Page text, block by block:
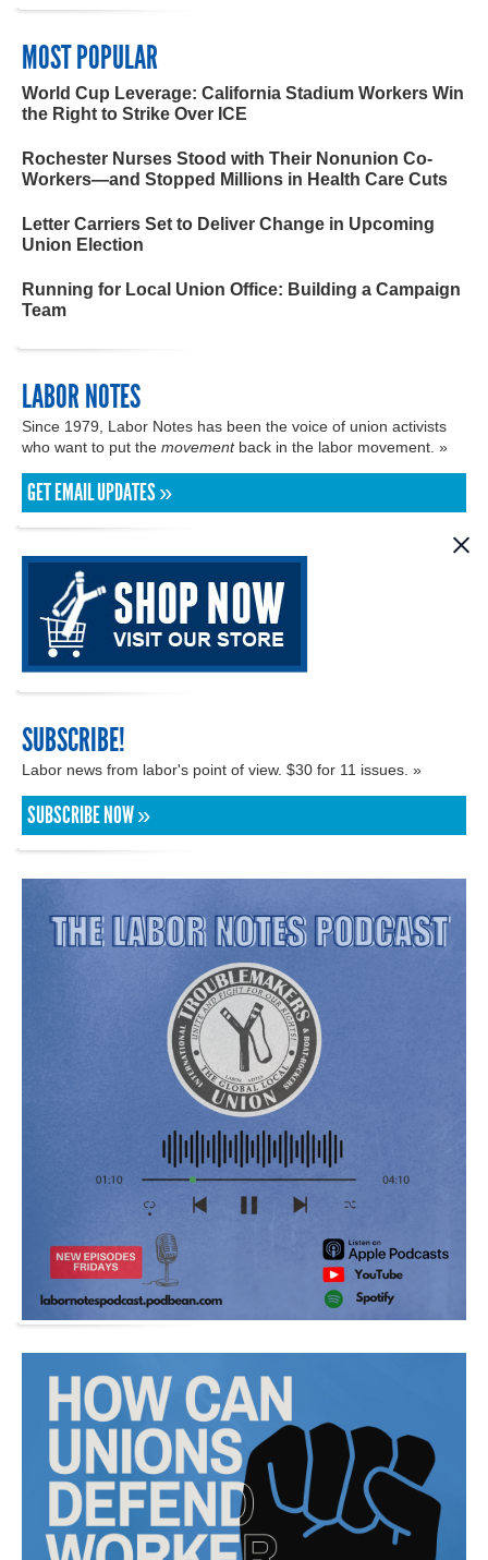
MOST POPULAR
World Cup Leverage: California Stadium Workers Win
the Right to Strike Over ICE
Rochester Nurses Stood with Their Nonunion Co-
Workers—and Stopped Millions in Health Care Cuts
Letter Carriers Set to Deliver Change in Upcoming
Union Election
Running for Local Union Office: Building a Campaign
Team
LABOR NOTES
Since 1979, Labor Notes has been the voice of union activists
who want to put the movementback in the labor movement. »
GET EMAIL UPDATES »
SUBSCRIBE!
Labor news from labor's point of view. $30 for 11 issues. »
SUBSCRIBE NOW »